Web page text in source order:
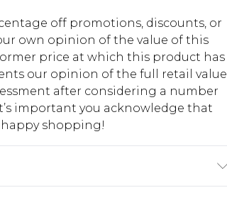
off promotions, discounts, or
own opinion of the value of this
price at which this product has
our opinion of the full retail value
after considering a number
important you acknowledge that
shopping!